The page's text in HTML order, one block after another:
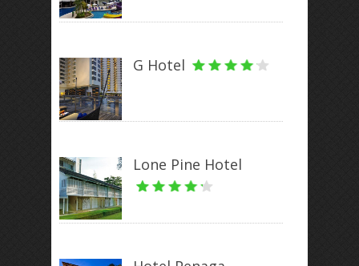
G Hotel
Lone Pine Hotel